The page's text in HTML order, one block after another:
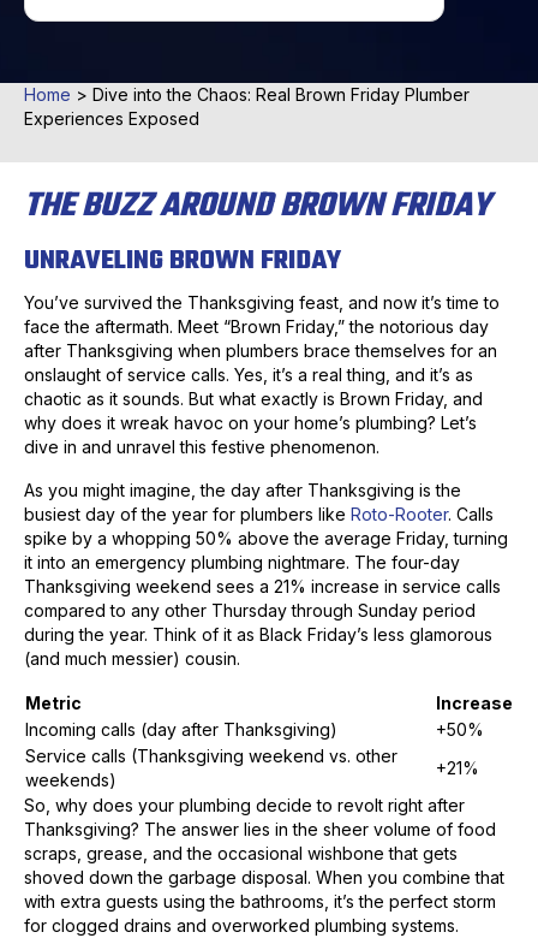
Home > Dive into the Chaos: Real Brown Friday Plumber
Experiences Exposed
THE BUZZ AROUND BROWN FRIDAY
UNRAVELING BROWN FRIDAY
You’ve survived the Thanksgiving feast, and now it’s time to
face the aftermath. Meet “Brown Friday,” the notorious day
after Thanksgiving when plumbers brace themselves for an
onslaught of service calls. Yes, it’s a real thing, and it’s as
chaotic as it sounds. But what exactly is Brown Friday, and
why does it wreak havoc on your home’s plumbing? Let’s
dive in and unravel this festive phenomenon.
As you might imagine, the day after Thanksgiving is the
busiest day of the year for plumbers like Roto-Rooter. Calls
spike by a whopping 50% above the average Friday, turning
it into an emergency plumbing nightmare. The four-day
Thanksgiving weekend sees a 21% increase in service calls
compared to any other Thursday through Sunday period
during the year. Think of it as Black Friday’s less glamorous
(and much messier) cousin.
Metric
Increase
Incoming calls (day after Thanksgiving)
+50%
Service calls (Thanksgiving weekend vs. other
weekends)
+21%
So, why does your plumbing decide to revolt right after
Thanksgiving? The answer lies in the sheer volume of food
scraps, grease, and the occasional wishbone that gets
shoved down the garbage disposal. When you combine that
with extra guests using the bathrooms, it’s the perfect storm
for clogged drains and overworked plumbing systems.